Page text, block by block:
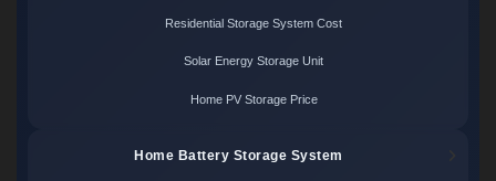
Residential Storage System Cost
Solar Energy Storage Unit
Home PV Storage Price
Home Battery Storage System